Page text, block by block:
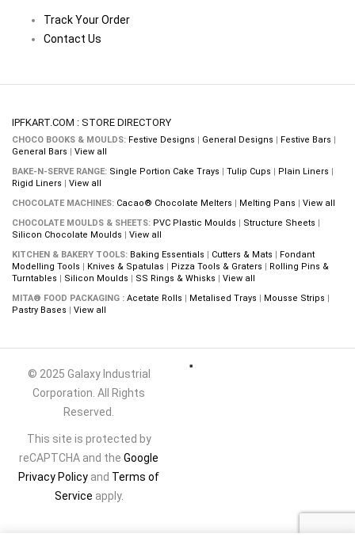
Track Your Order
Contact Us
IPFKART.COM : STORE DIRECTORY
CHOCO BOOKS & MOULDS: Festive Designs | General Designs | Festive Bars |
General Bars | View all
BAKE-N-SERVE RANGE: Single Portion Cake Trays | Tulip Cups | Plain Liners |
Rigid Liners | View all
CHOCOLATE MACHINES: Cacao® Chocolate Melters | Melting Pans | View all
CHOCOLATE MOULDS & SHEETS: PVC Plastic Moulds | Structure Sheets |
Silicon Chocolate Moulds | View all
KITCHEN & BAKERY TOOLS: Baking Essentials | Cutters & Mats | Fondant
Modelling Tools | Knives & Spatulas | Pizza Tools & Graters | Rolling Pins &
Turntables | Silicon Moulds | SS Rings & Whisks | View all
MITA® FOOD PACKAGING : Acetate Rolls | Metalised Trays | Mousse Strips |
Pastry Bases | View all
© 2025 Galaxy Industrial
Corporation. All Rights
Reserved.
This site is protected by
reCAPTCHA and the Google
Privacy Policy and Terms of
Service apply.